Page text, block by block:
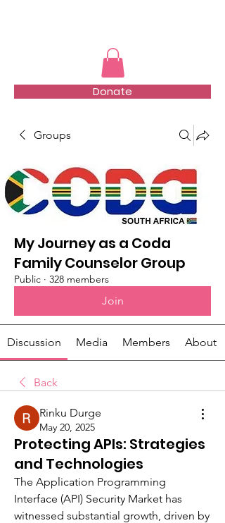
Donate
Groups
My Journey as a Coda
Family Counselor Group
Public · 328 members
Join
Discussion Media Members About
Back
Rinku Durge
May 20, 2025
Protecting APIs: Strategies
and Technologies
The Application Programming
Interface (API) Security Market has
witnessed substantial growth, driven by